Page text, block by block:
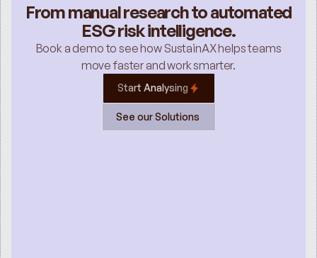
From manual research to automated
ESG risk intelligence.
Book a demo to see how SustainAX helps teams
move faster and work smarter.
Start Analysing
See our Solutions